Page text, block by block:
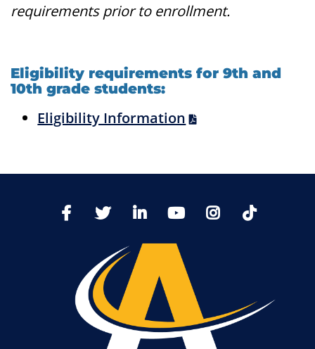
requirements prior to enrollment.
Eligibility requirements for 9th and
10th grade students:
Eligibility Information
FacebookTwitter LinkedIn YoutTubeInstagram